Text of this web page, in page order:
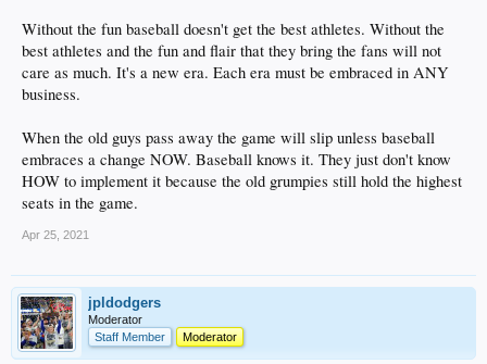
Without the fun baseball doesn't get the best athletes. Without the
best athletes and the fun and flair that they bring the fans will not
care as much. It's a new era. Each era must be embraced in ANY
business.
When the old guys pass away the game will slip unless baseball
embraces a change NOW. Baseball knows it. They just don't know
HOW to implement it because the old grumpies still hold the highest
seats in the game.
Apr 25, 2021
jpldodgers
Moderator
Staff Member
Moderator